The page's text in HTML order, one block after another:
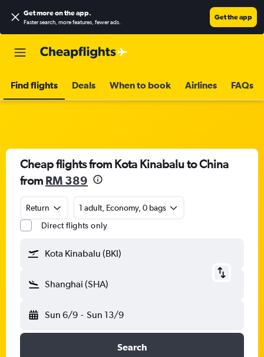
Get more on the app.
Faster search, more features, fewer ads.
Get the app
Find flights Deals When to book Airlines FAQs
Cheap flights from Kota Kinabalu to China
from RM 389
Return
1 adult, Economy, 0 bags
Direct flights only
Kota Kinabalu (BKI)
Shanghai (SHA)
Sun 6/9 - Sun 13/9
Search